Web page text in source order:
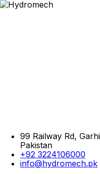
99 Railway Rd,
Pakistan
+92 3224106000
info@hydromech.pk